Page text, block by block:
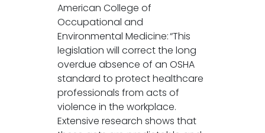
American College of
Occupational and
Environmental Medicine: “This
legislation will correct the long
overdue absence of an OSHA
standard to protect healthcare
professionals from acts of
violence in the workplace.
Extensive research shows that